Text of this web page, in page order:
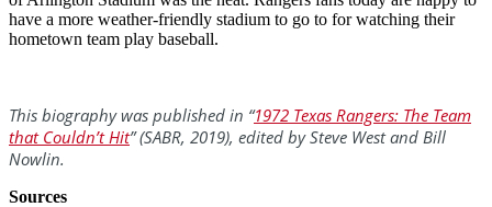
have a more weather-friendly stadium to go to for watching their
hometown team play baseball.
This biography was published in “1972 Texas Rangers: The Team
that Couldn’t Hit” (SABR, 2019), edited by Steve West and Bill
Nowlin.
Sources